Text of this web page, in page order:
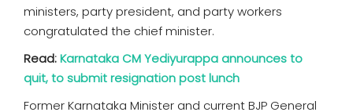
ministers, party president, and party workers
congratulated the chief minister.
Read:Karnataka CM Yediyurappa announces to
quit, to submit resignation post lunch
Former Karnataka Minister and current BJP General